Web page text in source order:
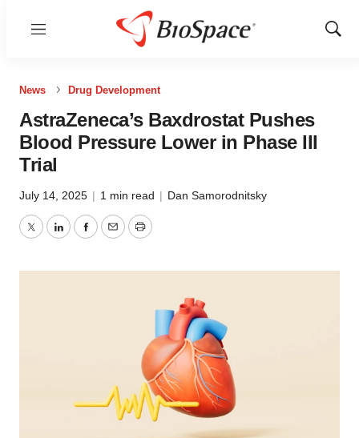
Menu
Show
News Drug Development
AstraZeneca’s Baxdrostat Pushes
Blood Pressure Lower in Phase III
Trial
July 14, 2025 | 1 min read | Dan Samorodnitsky
TwitterLinkedInFacebook
EmailPrint